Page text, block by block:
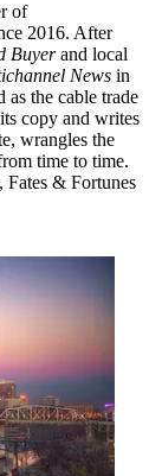
of
2016. After
Buyerand local
News in
as the cable trade
copy and writes
wrangles the
time to time.
Fates & Fortunes